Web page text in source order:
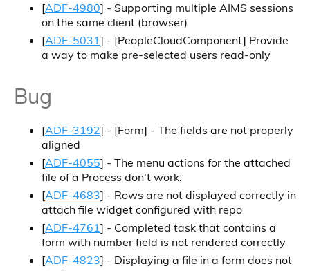
[ADF-4980] - Supporting multiple AIMS sessions
on the same client (browser)
[ADF-5031] - [PeopleCloudComponent] Provide
a way to make pre-selected users read-only
Bug
[ADF-3192] - [Form] - The fields are not properly
aligned
[ADF-4055] - The menu actions for the attached
file of a Process don't work.
[ADF-4683] - Rows are not displayed correctly in
attach file widget configured with repo
[ADF-4761] - Completed task that contains a
form with number field is not rendered correctly
[ADF-4823] - Displaying a file in a form does not